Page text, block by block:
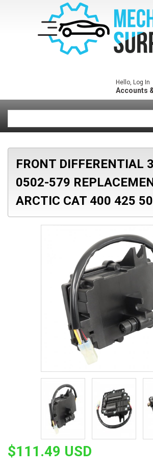
Hello, Log In
Accounts
FRONT DIFFERENTIAL
0502-579
ARCTIC CAT 400 425
$111.49 USD